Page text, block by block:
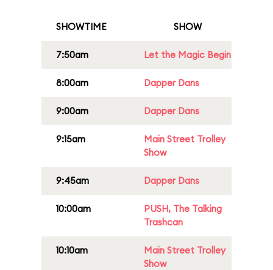
SHOWTIME SHOW
7:50am Let the Magic Begin
8:00am Dapper Dans
9:00am Dapper Dans
9:15am
Main Street Trolley
Show
9:45am Dapper Dans
10:00am
PUSH, The Talking
Trashcan
10:10am
Main Street Trolley
Show